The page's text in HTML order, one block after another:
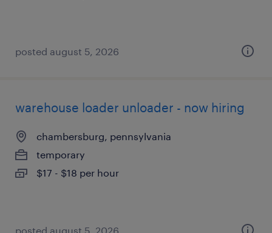
posted august 5, 2026
warehouse loader unloader - now hiring
chambersburg, pennsylvania
temporary
$17 - $18 per hour
posted august 5, 2026